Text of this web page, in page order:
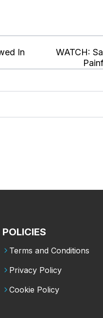
In
WATCH:
POLICIES
Terms and Conditions
Privacy Policy
Cookie Policy